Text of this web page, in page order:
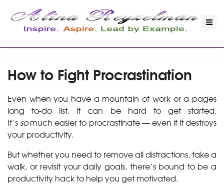
How to Fight Procrastination
Even when you have a mountain of work or a pages
long to-do list, it can be hard to get started.
It’s somuch easier to procrastinate — even if it destroys
your productivity.
But whether you need to remove all distractions, take a
walk, or revisit your daily goals, there’s bound to be a
productivity hack to help you get motivated.